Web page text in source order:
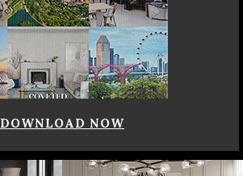
DOWNLOAD NOW